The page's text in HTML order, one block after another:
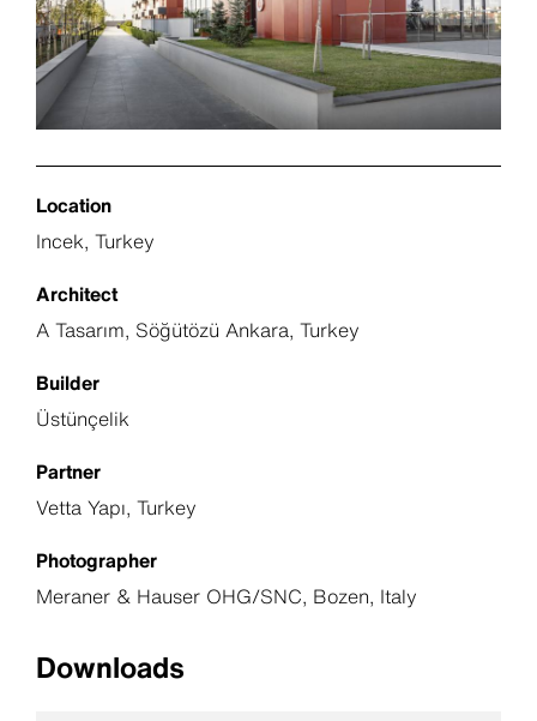
Location
Incek, Turkey
Architect
A Tasarım, Söğütözü Ankara, Turkey
Builder
Üstünçelik
Partner
Vetta Yapı, Turkey
Photographer
Meraner & Hauser OHG/SNC, Bozen, Italy
Downloads